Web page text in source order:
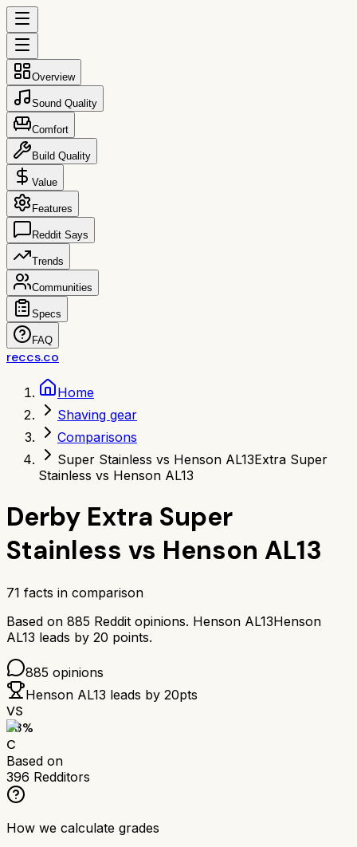
Overview
Sound Quality
Comfort
Build Quality
Value
Features
Reddit Says
Trends
Communities
Specs
FAQ
reccs.co
Home
Shaving gear
Comparisons
Super Stainless vs Henson AL13Extra Super
Stainless vs Henson AL13
Derby Extra Super
Stainless vs Henson AL13
71 facts in comparison
Based on 885 Reddit opinions. Henson AL13Henson
AL13 leads by 20 points.
885 opinions
Henson AL13 leads by 20pts
VS
63%
C
Based on
396 Redditors
How we calculate grades